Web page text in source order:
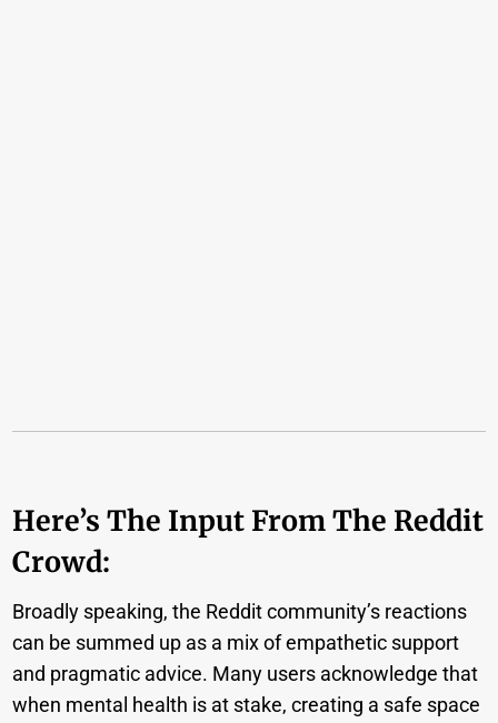
Here’s The Input From The Reddit
Crowd:
Broadly speaking, the Reddit community’s reactions
can be summed up as a mix of empathetic support
and pragmatic advice. Many users acknowledge that
when mental health is at stake, creating a safe space